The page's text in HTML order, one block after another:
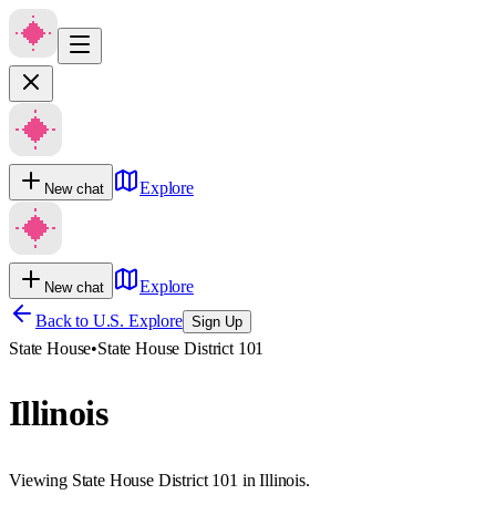
New chat Explore
New chat
Explore
Back to U.S. Explore Sign Up
State House•State House District 101
Illinois
Viewing State House District 101 in Illinois.